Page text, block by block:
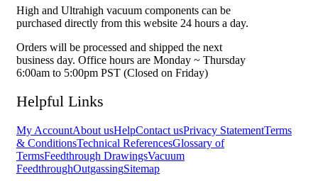
High and Ultrahigh vacuum components can be
purchased directly from this website 24 hours a day.
Orders will be processed and shipped the next
business day. Office hours are Monday ~ Thursday
6:00am to 5:00pm PST (Closed on Friday)
Helpful Links
My AccountAbout usHelpContact usPrivacy StatementTerms
& ConditionsTechnical ReferencesGlossary of
TermsFeedthrough DrawingsVacuum
FeedthroughOutgassingSitemap